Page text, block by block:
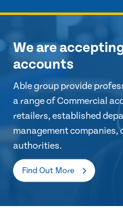
We are
accounts
Able group provide
a range of Commercial
retailers, established
management companies,
authorities.
Find Out More